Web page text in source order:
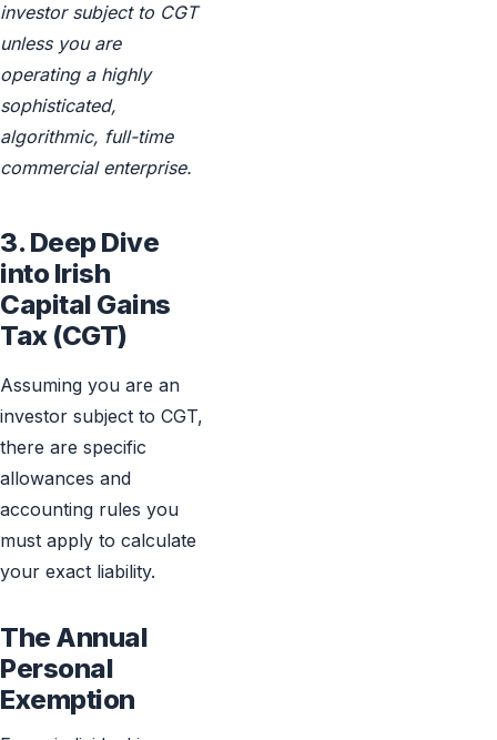
investor subject to CGT
unless you are
operating a highly
sophisticated,
algorithmic, full-time
commercial enterprise.
3. Deep Dive
into Irish
Capital Gains
Tax (CGT)
Assuming you are an
investor subject to CGT,
there are specific
allowances and
accounting rules you
must apply to calculate
your exact liability.
The Annual
Personal
Exemption